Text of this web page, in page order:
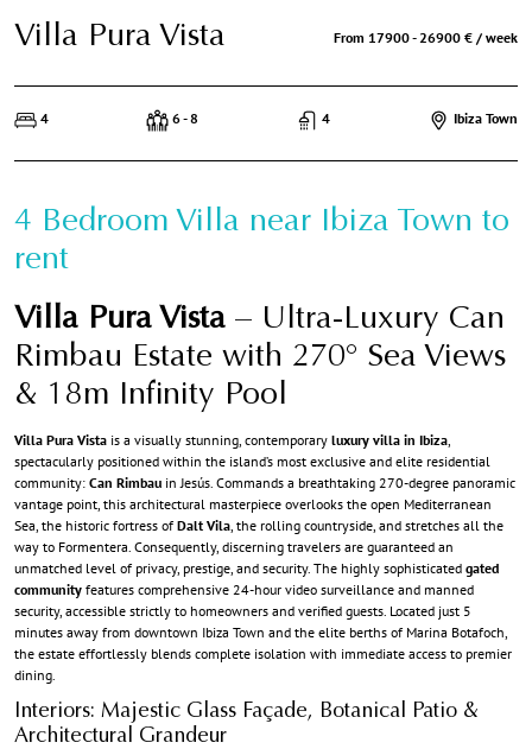
Villa Pura Vista
4 6 - 8 4 Ibiza Town
From 17900 - 26900 € / week
4 Bedroom Villa near Ibiza Town to
rent
Villa Pura Vista – Ultra-Luxury Can
Rimbau Estate with 270° Sea Views
& 18m Infinity Pool
Villa Pura Vista is a visually stunning, contemporary luxury villa in Ibiza
spectacularly positioned within the island’s most exclusive and elite residential
community: Can Rimbau in Jesús. Commands a breathtaking 270-degree panoramic
vantage point, this architectural masterpiece overlooks the open Mediterranean
Sea, the historic fortress of Dalt Vila , the rolling countryside, and stretches all the
way to Formentera. Consequently, discerning travelers are guaranteed an
unmatched level of privacy, prestige, and security. The highly sophisticated gated
community features comprehensive 24-hour video surveillance and manned
security, accessible strictly to homeowners and verified guests. Located just 5
minutes away from downtown Ibiza Town and the elite berths of Marina Botafoch,
the estate effortlessly blends complete isolation with immediate access to premier
dining.
Interiors: Majestic Glass Façade, Botanical Patio &
Architectural Grandeur